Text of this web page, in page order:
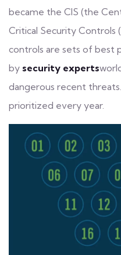
became the CIS (the
Critical Security Controls
controls are sets of best
by security experts
dangerous recent
prioritized every year.